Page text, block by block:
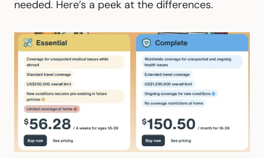
needed. Here’s a peek at the differences.